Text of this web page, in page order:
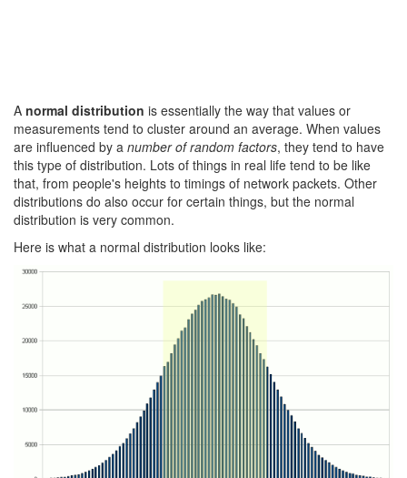
A normal distribution is essentially the way that values or
measurements tend to cluster around an average. When values
are influenced by a number of random factors, they tend to have
this type of distribution. Lots of things in real life tend to be like
that, from people's heights to timings of network packets. Other
distributions do also occur for certain things, but the normal
distribution is very common.
Here is what a normal distribution looks like: